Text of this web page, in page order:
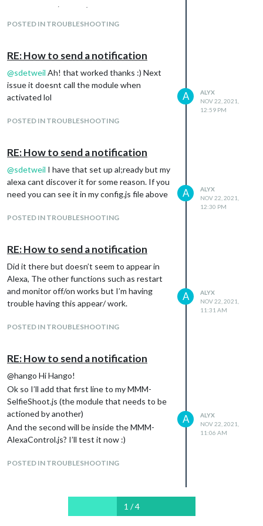
        position: 'middle_center',
	config:{
	    deviceName: "mirror",
	    startPort: 11001,
	    restart: true,
	    //stop: true,
	    reboot: true,
	    monitorToggle: true,
	    pages: 3,
    {
        name: 'Selfie',
        port: 11106,
        OnOff: false,
        notification: ["SELFIE_SHOOT"]
‘json’ or ‘msgpack’ parameter is required
            image: true,
	    deviceName: "mirror",
	    startPort: 11001,
	    refresh: true,
	    restart: true,
	    //stop: true,
	    reboot: true,
	    //cecAddress: "0.0.0.0",
	    notifications:[
    {
        name: 'Next page',
        OnOff: false,
        notification: ["PAGE_INCREMENT", 'payload']
    },
        port: 11103,
        OnOff: false,
    },
    {
        name: 'Selfie',
        OnOff: false,
],
POSTED IN TROUBLESHOOTING
RE: How to send a notification
@sdetweil Ah! that worked thanks :) Next
issue it doesnt call the module when
activated lol
POSTED IN TROUBLESHOOTING
A
ALYX
NOV 22, 2021,
12:59 PM
RE: How to send a notification
@sdetweil I have that set up al;ready but my
alexa cant discover it for some reason. If you
need you can see it in my config.js file above
POSTED IN TROUBLESHOOTING
A
ALYX
NOV 22, 2021,
12:30 PM
RE: How to send a notification
Did it there but doesn’t seem to appear in
Alexa, The other functions such as restart
and monitor off/on works but I’m having
trouble having this appear/ work.
POSTED IN TROUBLESHOOTING
A
ALYX
NOV 22, 2021,
11:31 AM
RE: How to send a notification
@hango Hi Hango!
Ok so I’ll add that first line to my MMM-
SelfieShoot.js (the module that needs to be
actioned by another)
And the second will be inside the MMM-
AlexaControl.js? I’ll test it now :)
POSTED IN TROUBLESHOOTING
A
ALYX
NOV 22, 2021,
11:06 AM
1 / 4